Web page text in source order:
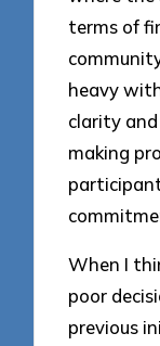
terms of
heavy
clarity
making
When I
poor
previous